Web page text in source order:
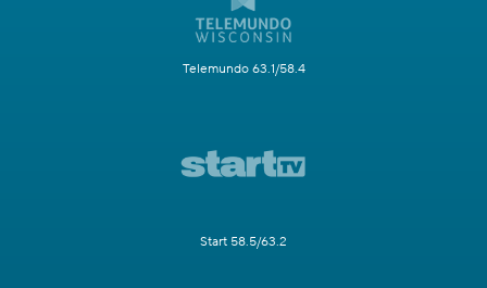
Telemundo 63.1/58.4
Start 58.5/63.2